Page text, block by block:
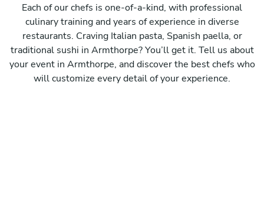
Each of our chefs is one-of-a-kind, with professional
culinary training and years of experience in diverse
restaurants. Craving Italian pasta, Spanish paella, or
traditional sushi in Armthorpe? You’ll get it. Tell us about
your event in Armthorpe, and discover the best chefs who
will customize every detail of your experience.